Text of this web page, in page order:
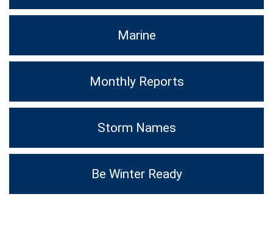
Marine
Monthly Reports
Storm Names
Be Winter Ready